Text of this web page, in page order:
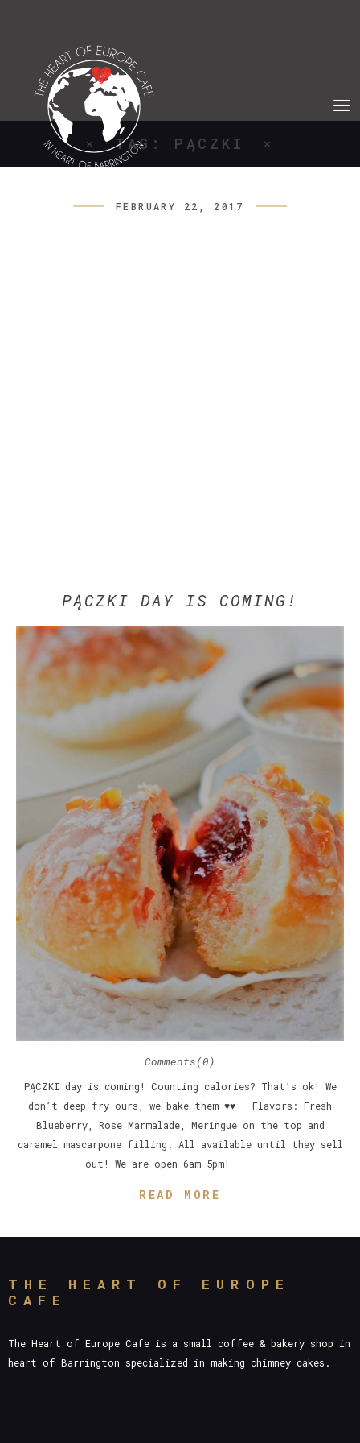
TAG: PĄCZKI
FEBRUARY 22, 2017
PĄCZKI DAY IS COMING!
Comments(0)
PĄCZKI day is coming! Counting calories? That’s ok! We
don’t deep fry ours, we bake them ♥♥ Flavors: Fresh
Blueberry, Rose Marmalade, Meringue on the top and
caramel mascarpone filling. All available until they sell
out! We are open 6am-5pm!
READ MORE
THE HEART OF EUROPE
CAFE
The Heart of Europe Cafe is a small coffee & bakery shop in
heart of Barrington specialized in making chimney cakes.